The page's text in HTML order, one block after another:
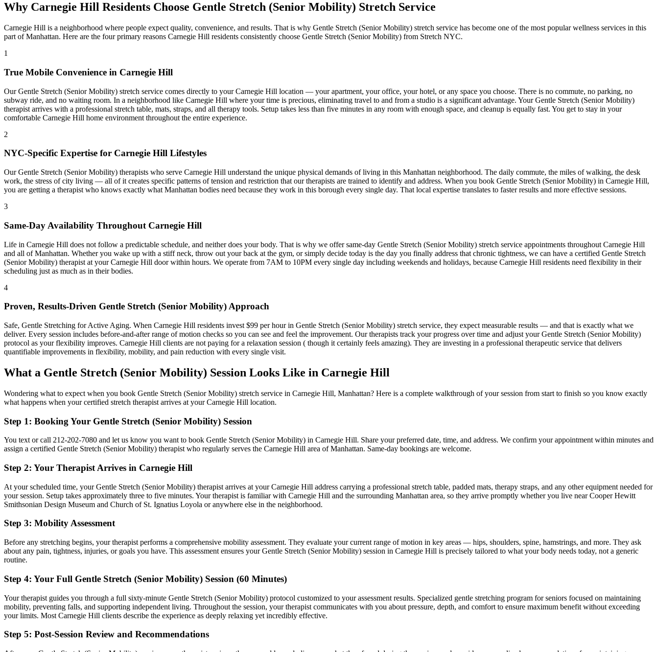
Why Carnegie Hill Residents Choose Gentle Stretch (Senior Mobility) Stretch Service
Carnegie Hill is a neighborhood where people expect quality, convenience, and results. That is why Gentle Stretch (Senior Mobility) stretch service has become one of the most popular wellness services in this
part ofManhattan. Here are the four primary reasons Carnegie Hill residents consistently choose Gentle Stretch (Senior Mobility) from Stretch NYC.
1
True Mobile Convenience in Carnegie Hill
OurGentle Stretch (Senior Mobility) stretch service comes directly to yourCarnegie Hill location — your apartment, your office, your hotel, or any space you choose. There is no commute, no parking, no
subway ride, and no waiting room. In a neighborhood like Carnegie Hill where your time is precious, eliminating travel to and from a studio is a significant advantage. YourGentle Stretch (Senior Mobility)
therapist arrives with a professional stretch table, mats, straps, and all therapy tools. Setup takes less than five minutes in any room with enough space, and cleanup is equally fast. You get to stay in your
comfortable Carnegie Hill home environment throughout the entire experience.
2
NYC-Specific Expertise for Carnegie Hill Lifestyles
OurGentle Stretch (Senior Mobility) therapists who serve Carnegie Hill understand the unique physical demands of living in this Manhattan neighborhood. The daily commute, the miles of walking, the desk
work, the stress of city living — all of it creates specific patterns of tension and restriction that our therapists are trained to identify and address. When you book Gentle Stretch (Senior Mobility) in Carnegie Hill,
you are getting a therapist who knows exactly what Manhattan bodies need because they work in this borough every single day. That local expertise translates to faster results and more effective sessions.
3
Same-Day Availability Throughout Carnegie Hill
Life in Carnegie Hill does not follow a predictable schedule, and neither does your body. That is why we offer same-day Gentle Stretch (Senior Mobility) stretch service appointments throughout Carnegie Hill
and all ofManhattan. Whether you wake up with a stiff neck, throw out your back at the gym, or simply decide today is the day you finally address that chronic tightness, we can have a certified Gentle Stretch
(Senior Mobility) therapist at yourCarnegie Hill door within hours. We operate from 7AM to 10PM every single day including weekends and holidays, because Carnegie Hill residents need flexibility in their
scheduling just as much as in their bodies.
4
Proven, Results-Driven Gentle Stretch (Senior Mobility)Approach
Safe, Gentle Stretching for Active Aging. When Carnegie Hill residents invest $99 per hour in Gentle Stretch (Senior Mobility) stretch service, they expect measurable results — and that is exactly what we
deliver. Every session includes before-and-after range of motion checks so you can see and feel the improvement. Our therapists track your progress over time and adjust yourGentle Stretch (Senior Mobility)
protocol as your flexibility improves. Carnegie Hill clients are not paying for a relaxation session ( though it certainly feels amazing). They are investing in a professional therapeutic service that delivers
quantifiable improvements in flexibility, mobility, and pain reduction with every single visit.
What a Gentle Stretch (Senior Mobility) Session Looks Like in Carnegie Hill
Wondering what to expect when you book Gentle Stretch (Senior Mobility) stretch service in Carnegie Hill, Manhattan? Here is a complete walkthrough of your session from start to finish so you know exactly
what happens when your certified stretch therapist arrives at yourCarnegie Hill location.
Step 1: Booking Your Gentle Stretch (Senior Mobility) Session
You text or call 212-202-7080 and let us know you want to book Gentle Stretch (Senior Mobility) in Carnegie Hill. Share your preferred date, time, and address. We confirm your appointment within minutes and
assign a certified Gentle Stretch (Senior Mobility) therapist who regularly serves the Carnegie Hill area ofManhattan. Same-day bookings are welcome.
Step 2: Your Therapist Arrives in Carnegie Hill
At your scheduled time, yourGentle Stretch (Senior Mobility) therapist arrives at your Carnegie Hill address carrying a professional stretch table, padded mats, therapy straps, and any other equipment needed for
your session. Setup takes approximately three to five minutes. Your therapist is familiar with Carnegie Hill and the surrounding Manhattan area, so they arrive promptly whether you live near Cooper Hewitt
Smithsonian Design Museum and Church of St. Ignatius Loyola or anywhere else in the neighborhood.
Step 3: Mobility Assessment
Before any stretching begins, your therapist performs a comprehensive mobility assessment. They evaluate your current range of motion in key areas — hips, shoulders, spine, hamstrings, and more. They ask
about any pain, tightness, injuries, or goals you have. This assessment ensures yourGentle Stretch (Senior Mobility) session in Carnegie Hill is precisely tailored to what your body needs today, not a generic
routine.
Step 4: Your Full Gentle Stretch (Senior Mobility) Session (60 Minutes)
Your therapist guides you through a full sixty-minute Gentle Stretch (Senior Mobility) protocol customized to your assessment results. Specialized gentle stretching program for seniors focused on maintaining
mobility, preventing falls, and supporting independent living. Throughout the session, your therapist communicates with you about pressure, depth, and comfort to ensure maximum benefit without exceeding
your limits. Most Carnegie Hill clients describe the experience as deeply relaxing yet incredibly effective.
Step 5: Post-Session Review and Recommendations